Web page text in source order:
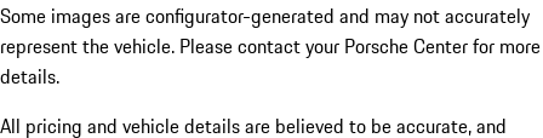
Some images are configurator-generated and may not accurately
represent the vehicle. Please contact your Porsche Center for more
details.
All pricing and vehicle details are believed to be accurate, and